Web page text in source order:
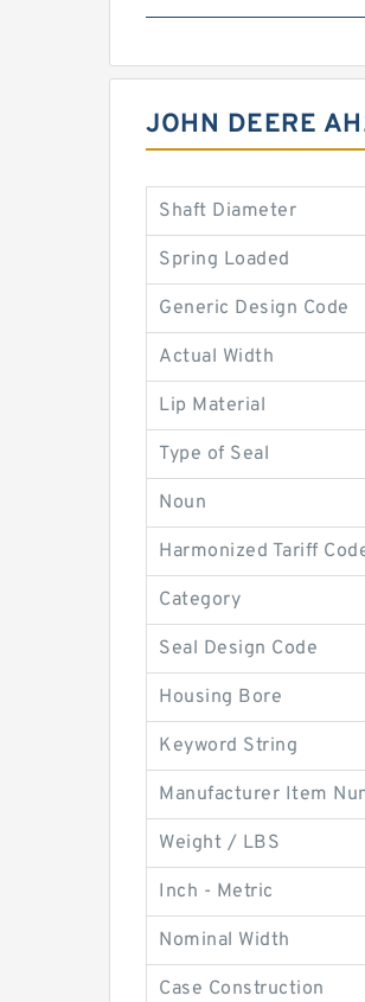
JOHN DEERE
Shaft Diameter
Spring Loaded
Generic Design Code
Actual Width
Lip Material
Type of Seal
Noun
Harmonized Tariff
Category
Seal Design Code
Housing Bore
Keyword String
Manufacturer Item
Weight / LBS
Inch - Metric
Nominal Width
Case Construction